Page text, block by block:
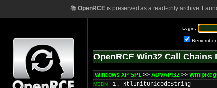
📚 OpenRCEis preserved as a read-only archive.
Login:
Remember
OpenRCE Win32 Call Chains
Windows XP SP1 >> ADVAPI32 >>
MSDN 1. RtlInitUnicodeString